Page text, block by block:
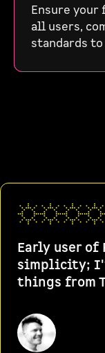
Ensure your
all users,
standards
Early user of
simplicity;
things from